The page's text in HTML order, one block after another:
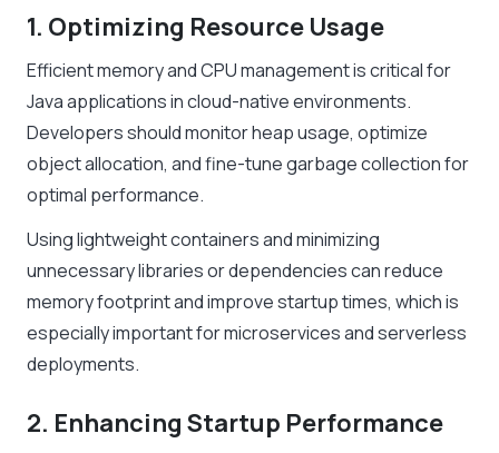
1. Optimizing Resource Usage
Efficient memory and CPU management is critical for
Java applications in cloud-native environments.
Developers should monitor heap usage, optimize
object allocation, and fine-tune garbage collection for
optimal performance.
Using lightweight containers and minimizing
unnecessary libraries or dependencies can reduce
memory footprint and improve startup times, which is
especially important for microservices and serverless
deployments.
2. Enhancing Startup Performance